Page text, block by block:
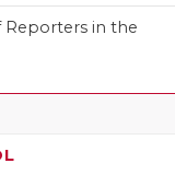
in the